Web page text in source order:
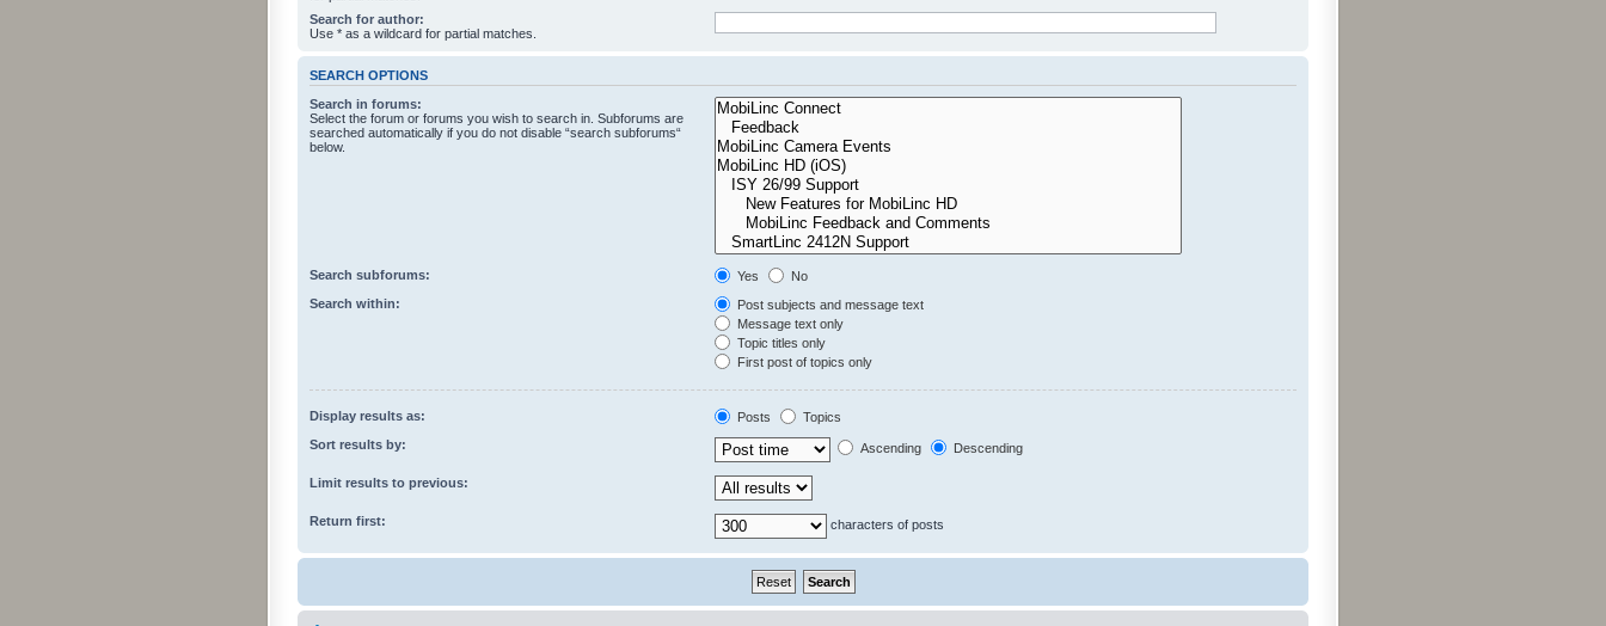
Search for author:
Use * as a wildcard for partial matches.
SEARCH OPTIONS
Search in forums:
Select the forum or forums you wish to search in. Subforums are
searched automatically if you do not disable “search subforums“
below.
Search subforums: Yes
No
Search within:
Post subjects and message text
Message text only
Topic titles only
First post of topics only
Display results as: Posts
Topics
Sort results by:
Ascending Descending
Limit results to previous:
Return first: characters of posts